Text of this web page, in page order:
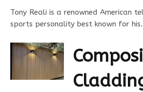
Tony Reali is a renowned American
sports personality best known for